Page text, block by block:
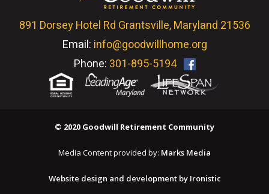
891 Dorsey Hotel Rd Grantsville, Maryland 21536
Email: info@goodwillhome.org
Phone: 301-895-5194
© 2020 Goodwill Retirement Community
Media Content provided by: Marks Media
Website design and development by Ironistic